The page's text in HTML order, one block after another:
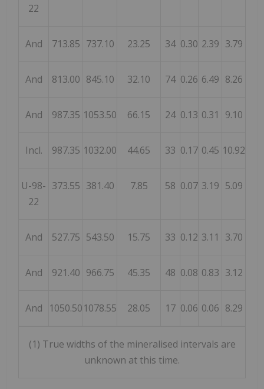
22
And 713.85 737.10 23.25 34 0.30 2.39 3.79
And 813.00 845.10 32.10 74 0.26 6.49 8.26
And 987.35 1053.50 66.15 24 0.13 0.31 9.10
Incl. 987.35 1032.00 44.65 33 0.17 0.45 10.92
U-98-
22
373.55 381.40 7.85 58 0.07 3.19 5.09
And 527.75 543.50 15.75 33 0.12 3.11 3.70
And 921.40 966.75 45.35 48 0.08 0.83 3.12
And 1050.501078.55 28.05 17 0.06 0.06 8.29
(1) True widths of the mineralised intervals are
unknown at this time.